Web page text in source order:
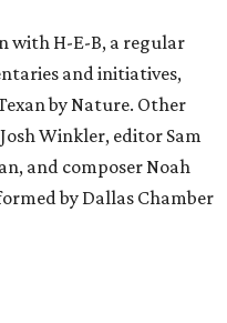
with H-E-B, a regular
and initiatives,
by Nature. Other
Winkler, editor Sam
and composer Noah
by Dallas Chamber